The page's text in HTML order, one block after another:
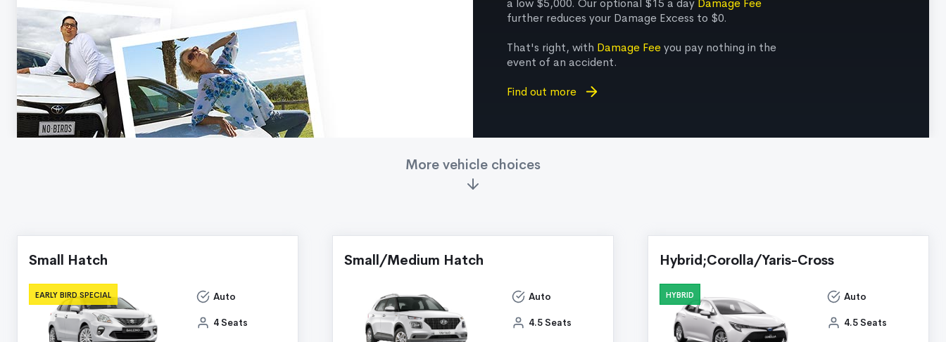
further reduces your Damage Excess to $0.
That's right, with Damage Feeyou pay nothing in the
event of an accident.
Find out more
More vehicle choices
Small Hatch
EARLY BIRD SPECIAL Auto
4 Seats
Small/Medium Hatch
Auto
4.5 Seats
Hybrid;Corolla/Yaris-Cross
HYBRID Auto
4.5 Seats